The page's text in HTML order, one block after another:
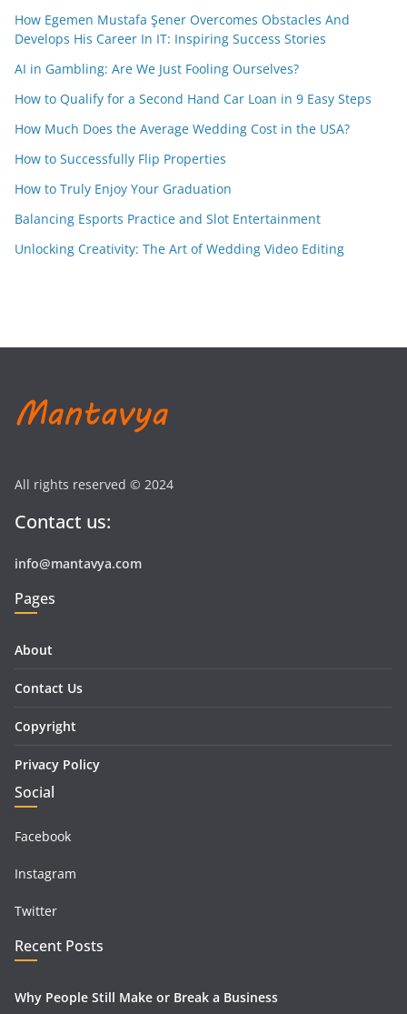
How Egemen Mustafa Şener Overcomes Obstacles And
Develops His Career In IT: Inspiring Success Stories
AI in Gambling: Are We Just Fooling Ourselves?
How to Qualify for a Second Hand Car Loan in 9 Easy Steps
How Much Does the Average Wedding Cost in the USA?
How to Successfully Flip Properties
How to Truly Enjoy Your Graduation
Balancing Esports Practice and Slot Entertainment
Unlocking Creativity: The Art of Wedding Video Editing
All rights reserved © 2024
Contact us:
info@mantavya.com
Pages
About
Contact Us
Copyright
Privacy Policy
Social
Facebook
Instagram
Twitter
Recent Posts
Why People Still Make or Break a Business